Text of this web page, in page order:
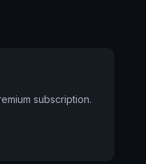
subscription.